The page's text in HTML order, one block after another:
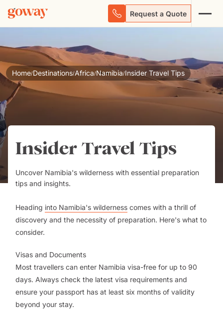
Request a Quote
Home/Destinations/Africa/Namibia/Insider Travel Tips
Insider Travel Tips
Uncover Namibia's wilderness with essential preparation
tips and insights.
Heading into Namibia's wilderness comes with a thrill of
discovery and the necessity of preparation. Here's what to
consider.
Visas and Documents
Most travellers can enter Namibia visa-free for up to 90
days. Always check the latest visa requirements and
ensure your passport has at least six months of validity
beyond your stay.